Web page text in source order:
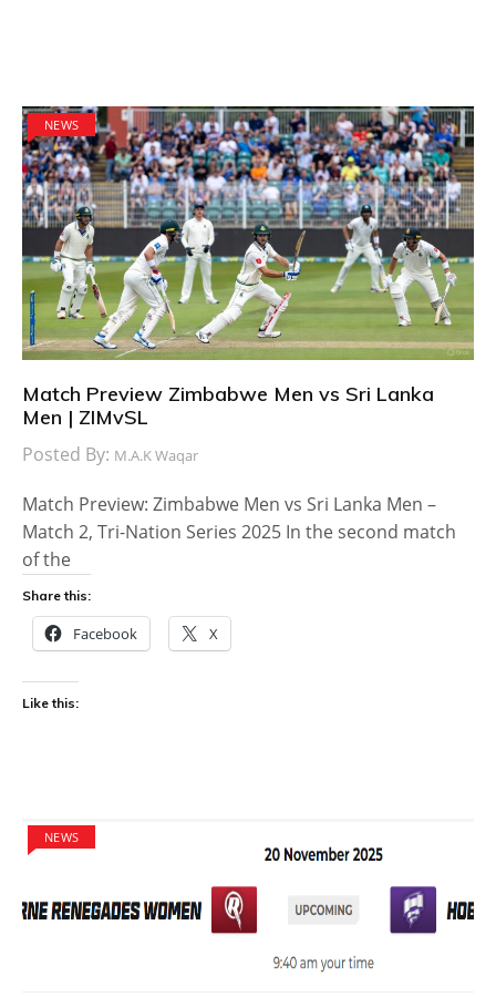
NEWS
Match Preview Zimbabwe Men vs Sri Lanka
Men | ZIMvSL
Posted By: M.A.K Waqar
Match Preview: Zimbabwe Men vs Sri Lanka Men –
Match 2, Tri-Nation Series 2025 In the second match
of the
Share this:
Facebook X
Like this:
NEWS